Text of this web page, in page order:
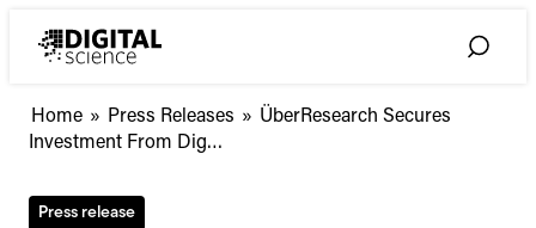
Toggle
Home » Press Releases » ÜberResearch
ÜberResearch Secures
Investment From Dig…
Press release